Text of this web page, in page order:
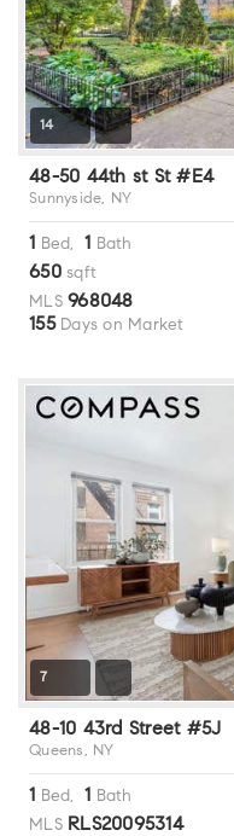
14
48-50 44th st St #E4
Sunnyside, NY
1 Bed, 1 Bath
650sqft
MLS 968048
155Days on Market
7
48-10 43rd Street #5J
Queens, NY
1 Bed, 1
Bath
MLS RLS20095314